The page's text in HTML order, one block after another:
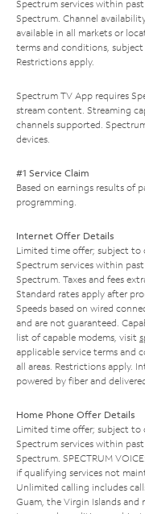
Spectrum services within
Spectrum. Channel
available in all markets or
terms and conditions,
Restrictions apply.
Spectrum TV App requires
stream content. Streaming
channels supported.
devices.
#1 Service Claim
Based on earnings results of
programming.
Internet Offer Details
Limited time offer; subject to
Spectrum services within
Spectrum. Taxes and fees
Standard rates apply after
Speeds based on wired
and are not guaranteed.
list of capable modems, visit
applicable service terms and
all areas. Restrictions apply.
powered by fiber and
Home Phone Offer Details
Limited time offer; subject to
Spectrum services within
Spectrum. SPECTRUM
if qualifying services not
Unlimited calling includes
Guam, the Virgin Islands and